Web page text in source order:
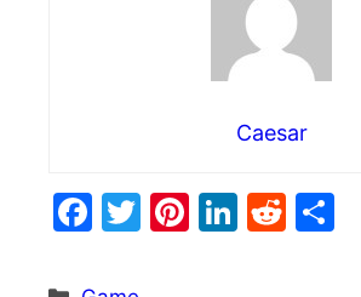
Caesar
F
T
Pi Li R
Categories